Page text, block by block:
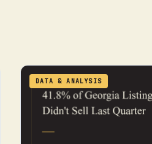
DATA & ANALYSIS